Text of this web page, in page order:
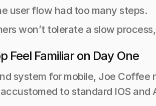
user flow had too many steps.
won’t tolerate a slow
Feel Familiar on Day One
system for mobile, Joe
to standard IOS and